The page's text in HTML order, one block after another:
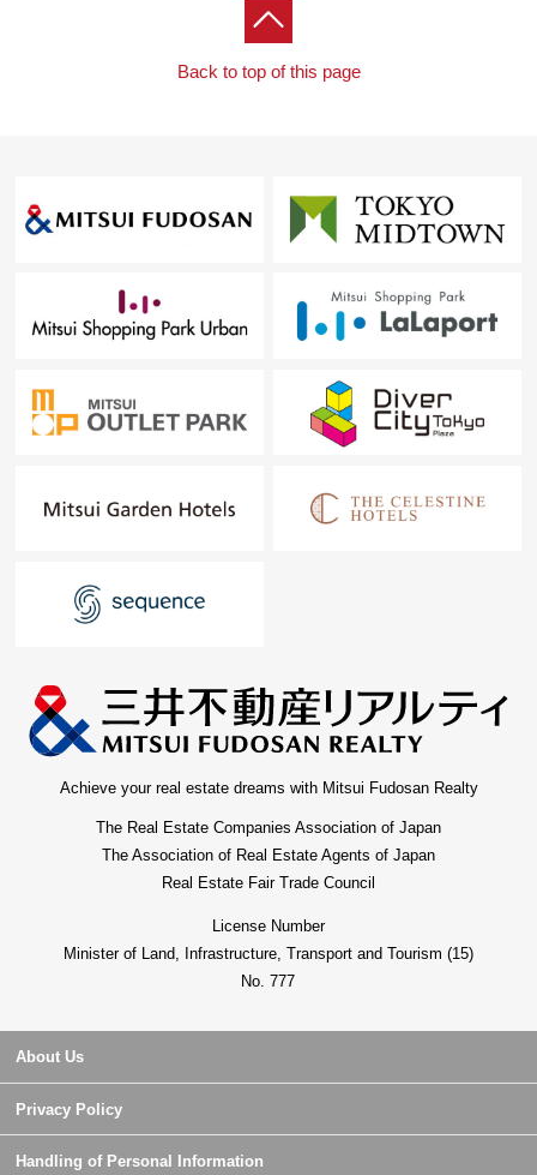
Back to top of this page
Achieve your real estate dreams with Mitsui Fudosan Realty
The Real Estate Companies Association of Japan
The Association of Real Estate Agents of Japan
Real Estate Fair Trade Council
License Number
Minister of Land, Infrastructure, Transport and Tourism (15)
No. 777
About Us
Privacy Policy
Handling of Personal Information